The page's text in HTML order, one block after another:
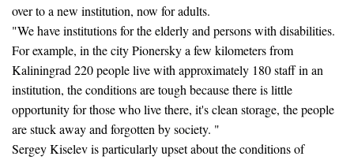
over to a new institution, now for adults.
"We have institutions for the elderly and persons with disabilities.
For example, in the city Pionersky a few kilometers from
Kaliningrad 220 people live with approximately 180 staff in an
institution, the conditions are tough because there is little
opportunity for those who live there, it's clean storage, the people
are stuck away and forgotten by society. "
Sergey Kiselev is particularly upset about the conditions of